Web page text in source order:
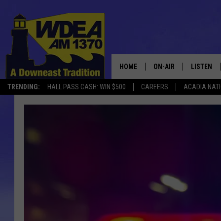
TRENDING: HALL PASS CASH: WIN $500 CAREERS ACADIA
HOME ON-AIR
SCHEDULE
LISTEN